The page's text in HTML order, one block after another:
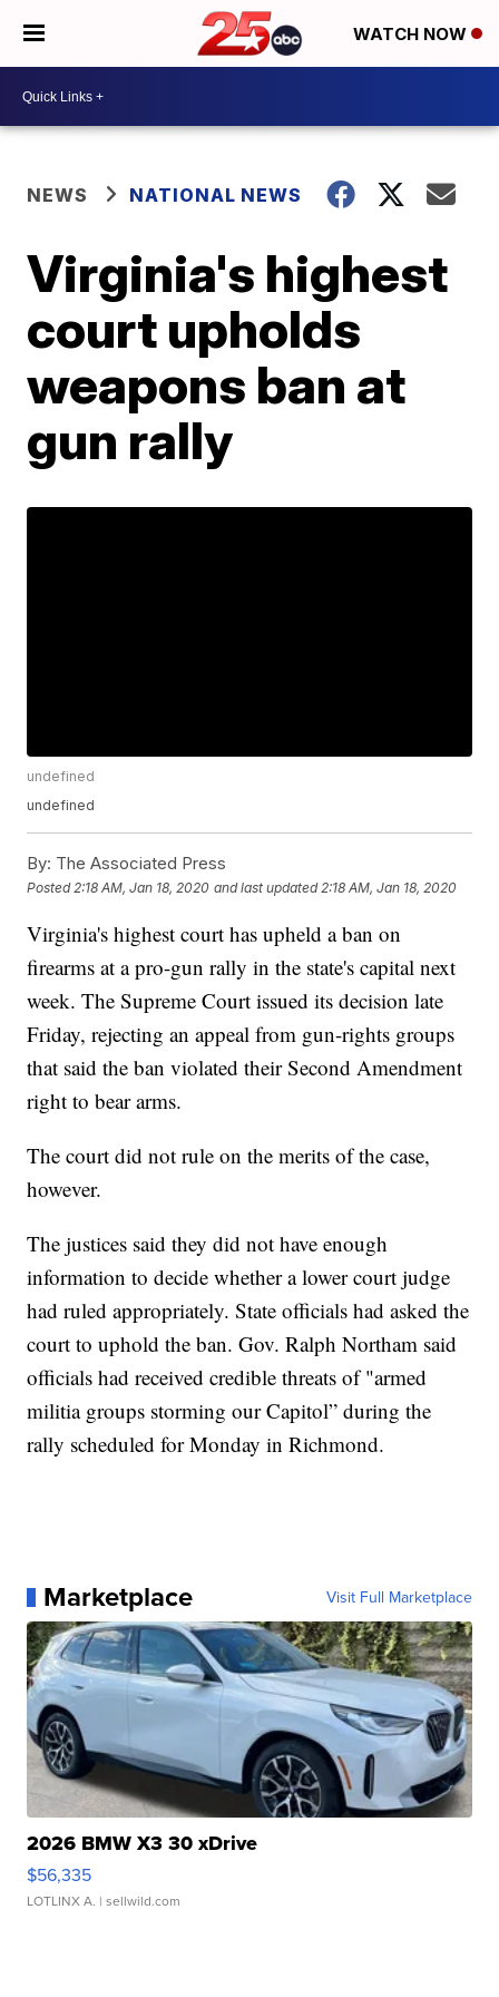
WATCH NOW
NEWS NATIONAL NEWS
Virginia's highest
court upholds
weapons ban at
gun rally
undefined
undefined
By: The Associated Press
Posted 2:18 AM, Jan 18, 2020 and last updated 2:18 AM, Jan 18, 2020
Virginia's highest court has upheld a ban on
firearms at a pro-gun rally in the state's capital next
week. The Supreme Court issued its decision late
Friday, rejecting an appeal from gun-rights groups
that said the ban violated their Second Amendment
right to bear arms.
The court did not rule on the merits of the case,
however.
The justices said they did not have enough
information to decide whether a lower court judge
had ruled appropriately. State officials had asked the
court to uphold the ban. Gov. Ralph Northam said
officials had received credible threats of "armed
militia groups storming our Capitol” during the
rally scheduled for Monday in Richmond.
Marketplace Visit Full Marketplace
2026 BMW X3 30 xDrive
$56,335
LOTLINX A. | sellwild.com